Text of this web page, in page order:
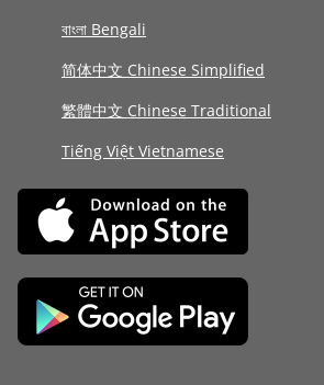
বাংলা Bengali
简体中文 Chinese Simplified
繁體中文 Chinese Traditional
Tiếng Việt Vietnamese